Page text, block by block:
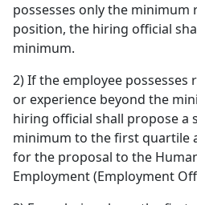
possesses only the
position, the hiring official
minimum.
2) If the employee possesses
or experience beyond the
hiring official shall propose a
minimum to the first quartile
for the proposal to the
Employment (Employment